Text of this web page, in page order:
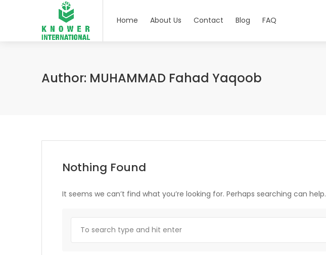
Home About Us Contact Blog FAQ
Author: MUHAMMAD Fahad Yaqoob
Nothing Found
It seems we can’t find what you’re looking for. Perhaps searching can help.